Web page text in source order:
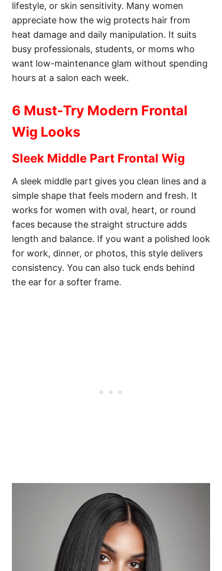
lifestyle, or skin sensitivity. Many women
appreciate how the wig protects hair from
heat damage and daily manipulation. It suits
busy professionals, students, or moms who
want low-maintenance glam without spending
hours at a salon each week.
6 Must-Try Modern Frontal
Wig Looks
Sleek Middle Part Frontal Wig
A sleek middle part gives you clean lines and a
simple shape that feels modern and fresh. It
works for women with oval, heart, or round
faces because the straight structure adds
length and balance. If you want a polished look
for work, dinner, or photos, this style delivers
consistency. You can also tuck ends behind
the ear for a softer frame.